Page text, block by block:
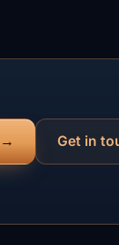
Get in